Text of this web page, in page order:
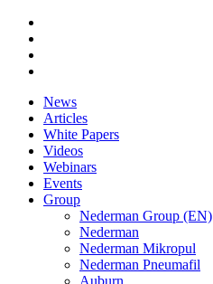
News
Articles
White Papers
Videos
Webinars
Events
Group
Nederman Group (EN)
Nederman
Nederman Mikropul
Nederman Pneumafil
Auburn